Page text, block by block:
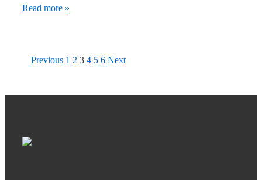
Radio
Read more »
Posts
Previous 1 2 3 4 5 6 Next